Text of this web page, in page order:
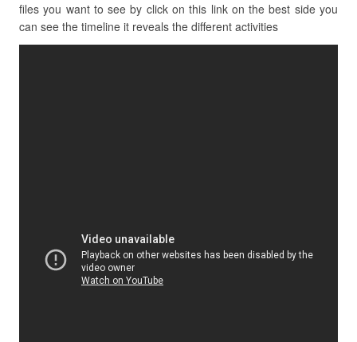
files you want to see by click on this link on the best side you
can see the timeline it reveals the different activities